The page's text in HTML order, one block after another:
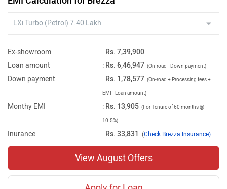
calculates instalment on reducing balance.
Ex-showroom : Rs. 7,39,900
Loan amount
: Rs. 6,46,947 (On-road - Down payment)
Down payment : Rs. 1,78,577 (On-road + Processing fees +
EMI - Loan amount)
Monthy EMI : Rs. 13,905 (For Tenure of 60 months @
10.5%)
Inurance : Rs. 33,831 (Check Brezza Insurance)
View August Offers